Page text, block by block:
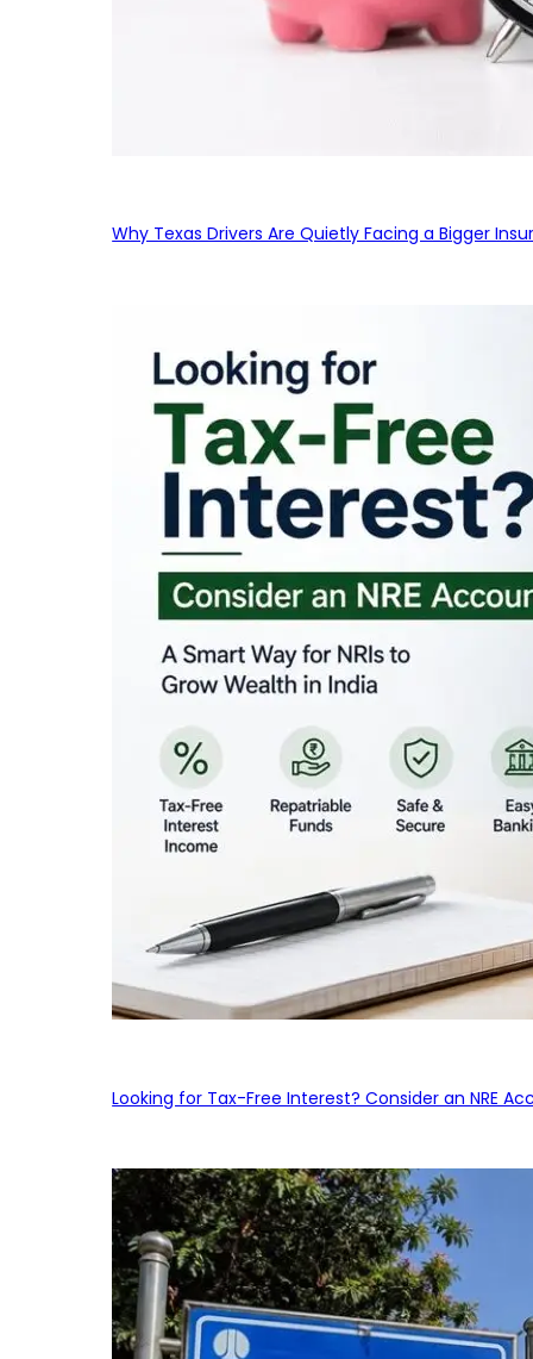
Why Texas Drivers Are Quietly Facing a Bigger
Looking for Tax-Free Interest? Consider an NRE